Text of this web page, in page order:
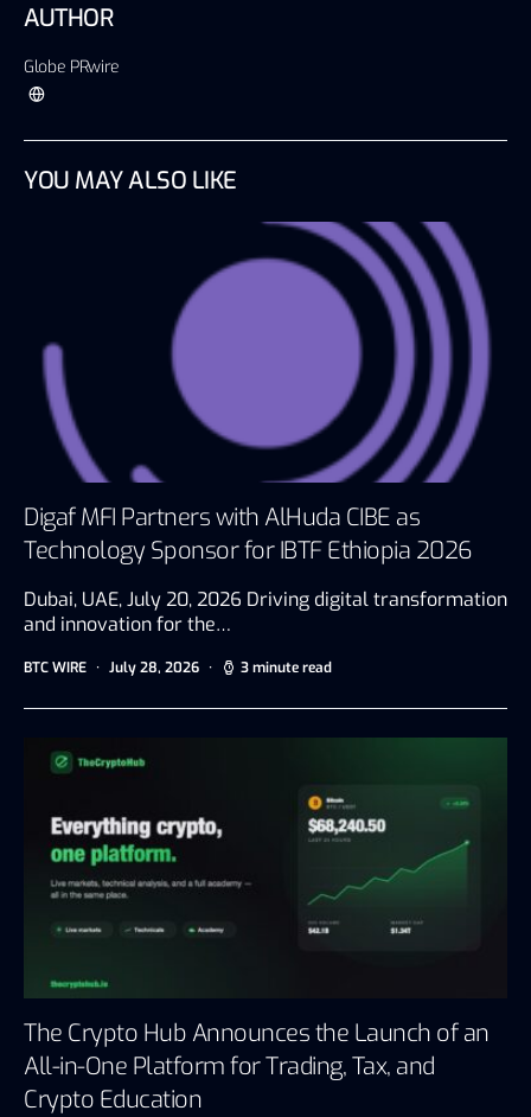
AUTHOR
Globe PRwire
YOU MAY ALSO LIKE
Digaf MFI Partners with AlHuda CIBE as
Technology Sponsor for IBTF Ethiopia 2026
Dubai, UAE, July 20, 2026 Driving digital transformation
and innovation for the…
BTC WIRE July 28, 2026 3 minute read
The Crypto Hub Announces the Launch of an
All-in-One Platform for Trading, Tax, and
Crypto Education